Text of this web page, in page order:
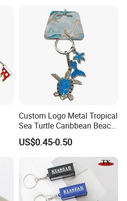
to custom design
production
of charge
Custom Logo Metal Tropical
Sea Turtle Caribbean Beach
Tourist Souvenir Guam
Aruba Fiji Keychain
US$0.45-0.50